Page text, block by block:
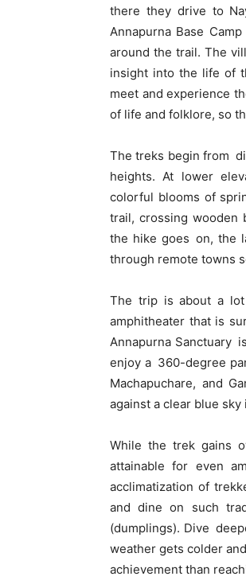
there they drive to
Annapurna Base
around the trail. The
insight into the life of
meet and experience
of life and folklore, so
The treks begin from
heights. At lower
colorful blooms of
trail, crossing wooden
the hike goes on, the
through remote towns
The trip is about a lot
amphitheater that is
Annapurna Sanctuary
enjoy a 360-degree
Machapuchare, and
against a clear blue
While the trek gains
attainable for even
acclimatization of
and dine on such
(dumplings). Dive
weather gets colder
achievement than